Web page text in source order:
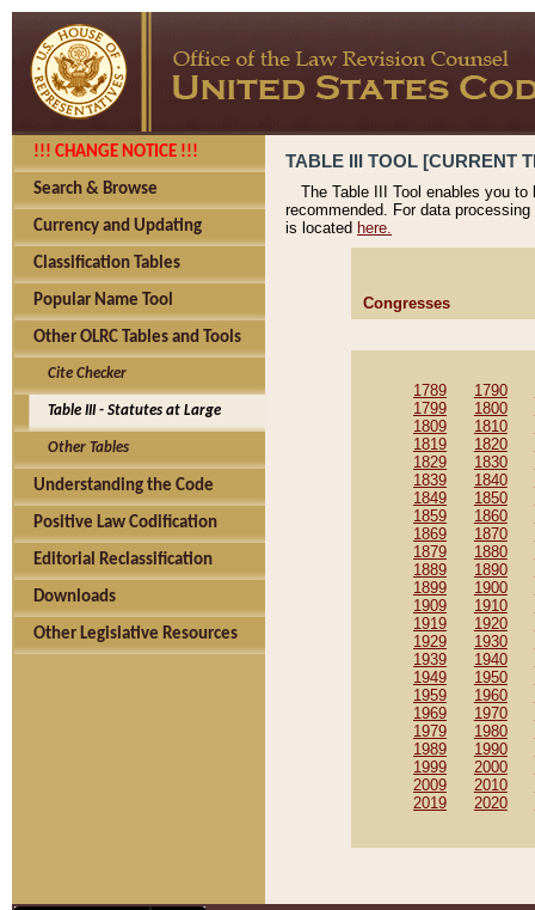
!!! CHANGE NOTICE !!!
Search & Browse
Currency and Updating
Classification Tables
Popular Name Tool
Other OLRC Tables and Tools
Cite Checker
Table III - Statutes at Large
Other Tables
Understanding the Code
Positive Law Codification
Editorial Reclassification
Downloads
Other Legislative Resources
TABLE III TOOL [CURRENT
The Table III Tool enables you
recommended. For data
is located here.
Congresses
1789 1790
1799
1800
1809
1810
1819
1820
1829
1830
1839
1840
1849
1850
1859
1860
1869
1870
1879
1880
1889
1890
1899
1900
1909
1910
1919
1920
1929
1930
1939
1940
1949
1950
1959
1960
1969
1970
1979
1980
1989
1990
1999
2000
2009
2010
2019
2020